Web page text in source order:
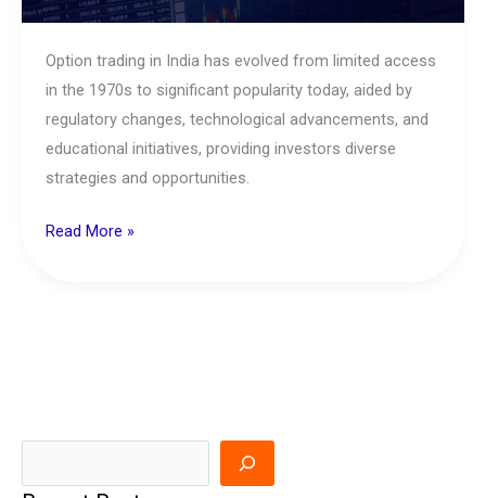
Option trading in India has evolved from limited access
in the 1970s to significant popularity today, aided by
regulatory changes, technological advancements, and
educational initiatives, providing investors diverse
strategies and opportunities.
Read More »
e